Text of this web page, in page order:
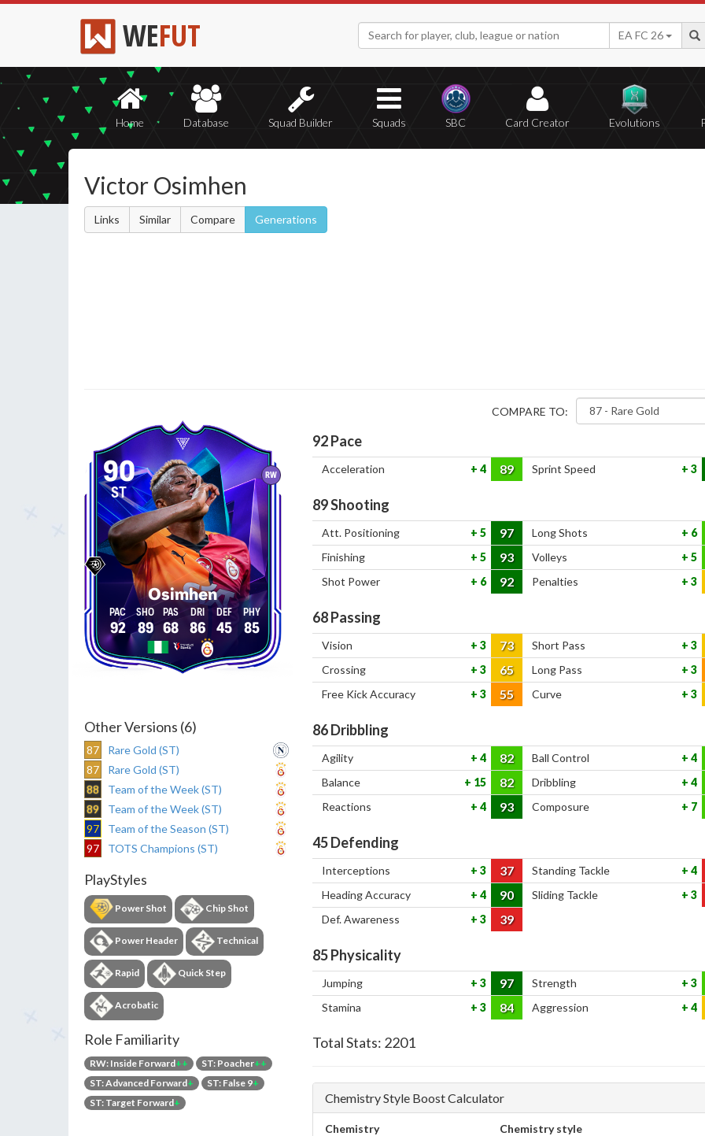
WEFUT EA FC 26
Home Database Squad Builder Squads SBC Card Creator Evolutions
Victor Osimhen
Links Similar Compare Generations
RW
90
ST
Osimhen
92 89 68 86 45 85
Other Versions (6)
87
Rare Gold (ST)
87
Rare Gold (ST)
88
Team of the Week (ST)
89
Team of the Week (ST)
97
Team of the Season (ST)
97
TOTS Champions (ST)
PlayStyles
Power Shot Chip Shot
Power Header Technical
Rapid Quick Step
Acrobatic
Role Familiarity
RW: Inside Forward++ ST: Poacher++
ST: Advanced Forward+ ST: False 9+
ST: Target Forward+
COMPARE TO:
92Pace
Acceleration 4 89 Sprint Speed 3
89Shooting
Att. Positioning 5 97 Long Shots
6
Finishing
5 93 Volleys
5
Shot Power
6 92 Penalties 3
68Passing
Vision 3 73 Short Pass
3
Crossing
3 65 Long Pass
3
Free Kick Accuracy
3 55 Curve 3
86Dribbling
Agility 4 82 Ball Control
4
Balance
15 82 Dribbling
4
Reactions
4 93 Composure 7
45Defending
Interceptions 3 37 Standing Tackle
4
Heading Accuracy
4 90 Sliding Tackle
3
Def. Awareness
3 39
85Physicality
Jumping 3 97 Strength
3
Stamina
3 84 Aggression 4
Total Stats: 2201
Chemistry Style Boost Calculator
Chemistry
Chemistry style